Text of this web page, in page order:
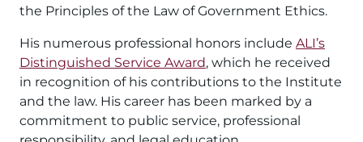
the Principles of the Law of Government Ethics.
His numerous professional honors include ALI’s
Distinguished Service Award, which he received
in recognition of his contributions to the Institute
and the law. His career has been marked by a
commitment to public service, professional